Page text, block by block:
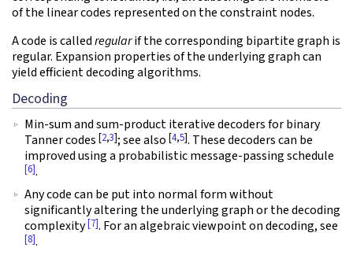
of the linear codes represented on the constraint nodes.
A code is calledregularif the corresponding bipartite graph is
regular. Expansion properties of the underlying graph can
yield efficient decoding algorithms.
Decoding
Min-sum and sum-product iterative decoders for binary
Tanner codes [2,3]; see also [4,5]. These decoders can be
improved using a probabilistic message-passing schedule
[6].
Any code can be put into normal form without
significantly altering the underlying graph or the decoding
complexity [7]. For an algebraic viewpoint on decoding, see
[8].